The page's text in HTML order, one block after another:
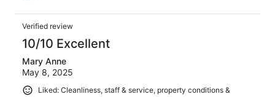
Verified review
10/10 Excellent
Mary Anne
May 8, 2025
Liked: Cleanliness, staff & service, property conditions &